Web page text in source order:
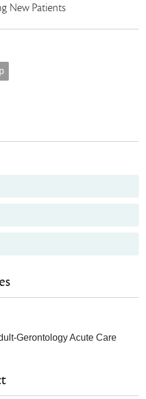
New Patients
Gerontology Acute Care